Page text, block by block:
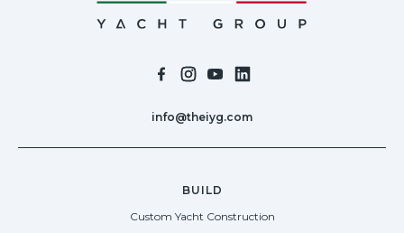
info@theiyg.com
BUILD
Custom Yacht Construction